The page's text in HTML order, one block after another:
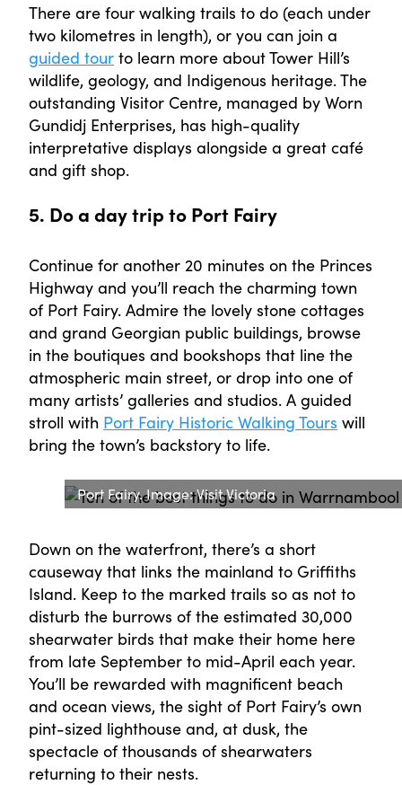
There are four walking trails to do (each under
two kilometres in length), or you can join a
guided tour to learn more about Tower Hill’s
wildlife, geology, and Indigenous heritage. The
outstanding Visitor Centre, managed by Worn
Gundidj Enterprises, has high-quality
interpretative displays alongside a great café
and gift shop.
5. Do a day trip to Port Fairy
Continue for another 20 minutes on the Princes
Highway and you’ll reach the charming town
of Port Fairy. Admire the lovely stone cottages
and grand Georgian public buildings, browse
in the boutiques and bookshops that line the
atmospheric main street, or drop into one of
many artists’ galleries and studios. A guided
stroll with Port Fairy Historic Walking Tours will
bring the town’s backstory to life.
Port Fairy. Image: Visit Victoria
Down on the waterfront, there’s a short
causeway that links the mainland to Griffiths
Island. Keep to the marked trails so as not to
disturb the burrows of the estimated 30,000
shearwater birds that make their home here
from late September to mid-April each year.
You’ll be rewarded with magnificent beach
and ocean views, the sight of Port Fairy’s own
pint-sized lighthouse and, at dusk, the
spectacle of thousands of shearwaters
returning to their nests.